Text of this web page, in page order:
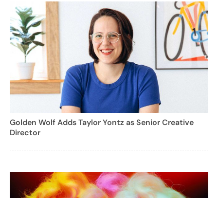
Golden Wolf Adds Taylor Yontz as Senior Creative
Director